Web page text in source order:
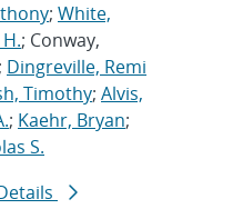
; White,
; Conway,
Dingreville, Remi
Timothy; Alvis,
; Kaehr, Bryan;
S.